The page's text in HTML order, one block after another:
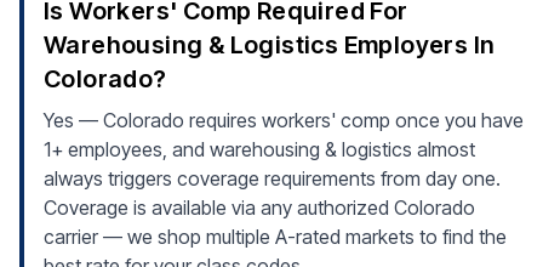
Is Workers' Comp Required For
Warehousing & Logistics Employers In
Colorado?
Yes — Colorado requires workers' comp once you have
1+ employees, and warehousing & logistics almost
always triggers coverage requirements from day one.
Coverage is available via any authorized Colorado
carrier — we shop multiple A-rated markets to find the